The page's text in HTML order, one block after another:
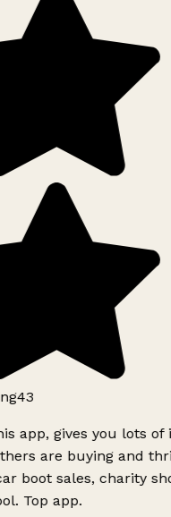
app, gives you lots of
are buying and
boot sales, charity
Top app.